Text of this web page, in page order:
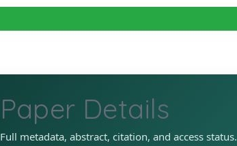
Paper Details
Full metadata, abstract, citation, and access status.